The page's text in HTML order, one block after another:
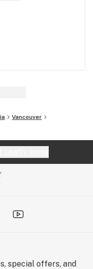
Vancouver
special offers, and